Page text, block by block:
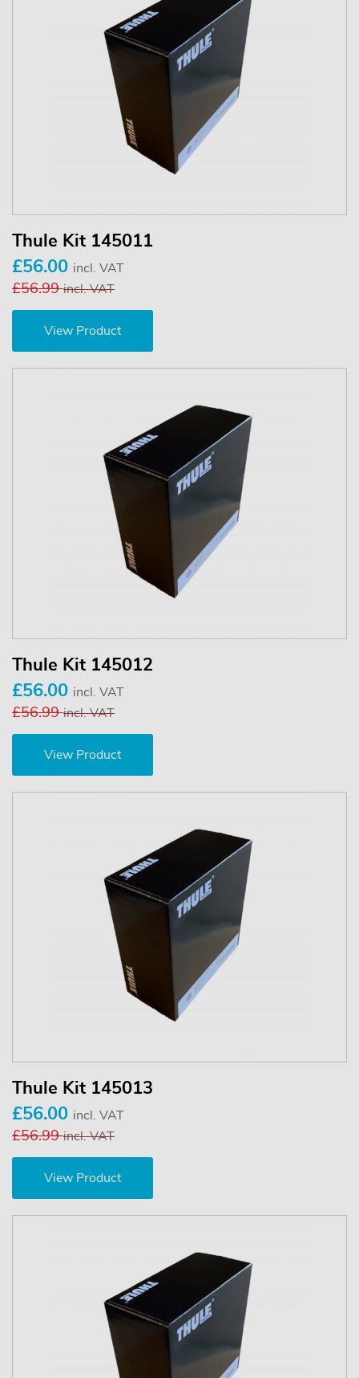
Thule Kit 145011
£56.00 incl. VAT
£56.99incl. VAT
View Product
Thule Kit 145012
£56.00 incl. VAT
£56.99incl. VAT
View Product
Thule Kit 145013
£56.00 incl. VAT
£56.99incl. VAT
View Product